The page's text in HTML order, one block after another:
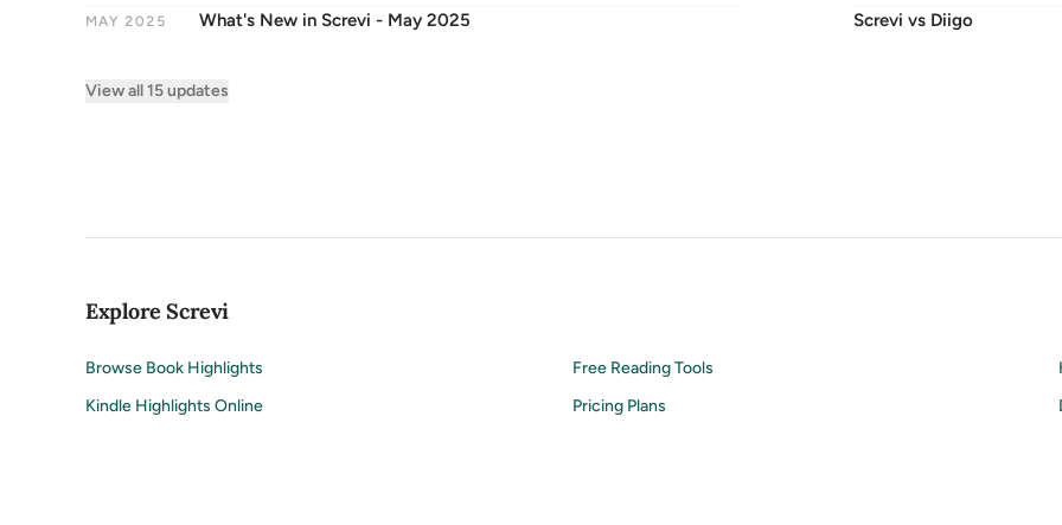
MAY 2025 What's New in Screvi - May 2025
View all 15 updates
Screvi vs Diigo
Explore Screvi
Browse Book Highlights Free Reading Tools
Kindle Highlights Online
Pricing Plans